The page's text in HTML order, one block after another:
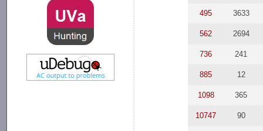
495 3633
562 2694
736 241
885 12
1098 365
10747 90